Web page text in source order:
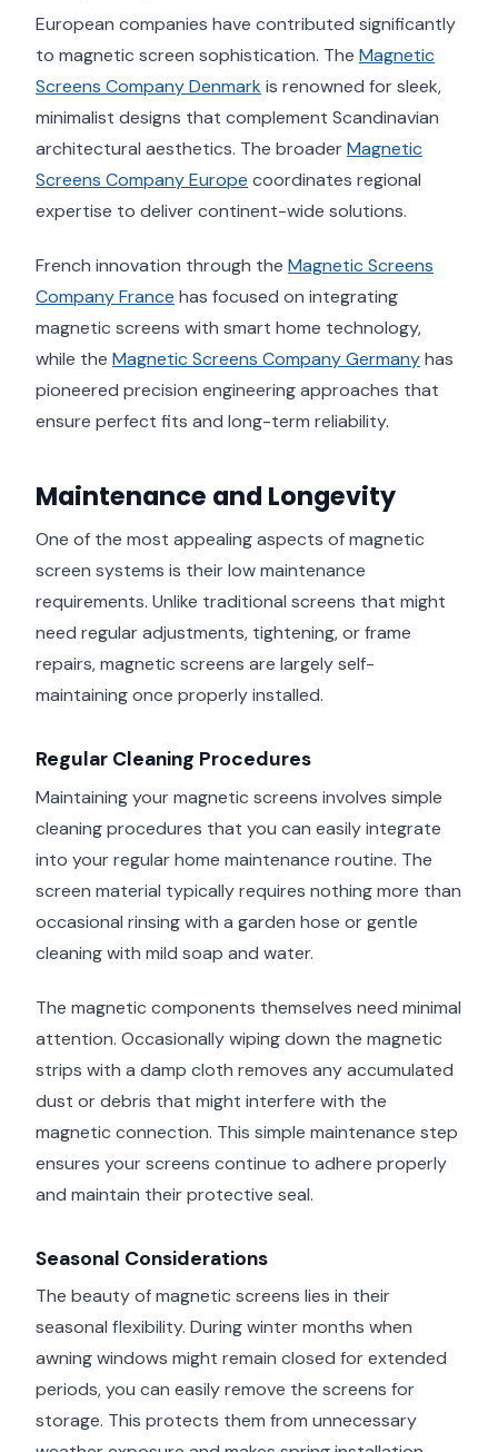
European companies have contributed significantly
to magnetic screen sophistication. The Magnetic
Screens Company Denmark is renowned for sleek,
minimalist designs that complement Scandinavian
architectural aesthetics. The broaderMagnetic
Screens Company Europe coordinates regional
expertise to deliver continent-wide solutions.
French innovation through the Magnetic Screens
Company France has focused on integrating
magnetic screens with smart home technology,
while the Magnetic Screens Company Germanyhas
pioneered precision engineering approaches that
ensure perfect fits and long-term reliability.
Maintenance and Longevity
One of the most appealing aspects of magnetic
screen systems is their low maintenance
requirements. Unlike traditional screens that might
need regular adjustments, tightening, or frame
repairs, magnetic screens are largely self-
maintaining once properly installed.
Regular Cleaning Procedures
Maintaining your magnetic screens involves simple
cleaning procedures that you can easily integrate
into your regular home maintenance routine. The
screen material typically requires nothing more than
occasional rinsing with a garden hose or gentle
cleaning with mild soap and water.
The magnetic components themselves need minimal
attention. Occasionally wiping down the magnetic
strips with a damp cloth removes any accumulated
dust or debris that might interfere with the
magnetic connection. This simple maintenance step
ensures your screens continue to adhere properly
and maintain their protective seal.
Seasonal Considerations
The beauty of magnetic screens lies in their
seasonal flexibility. During winter months when
awning windows might remain closed for extended
periods, you can easily remove the screens for
storage. This protects them from unnecessary